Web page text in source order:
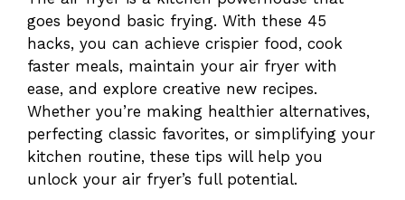
goes beyond basic frying. With these 45
hacks, you can achieve crispier food, cook
faster meals, maintain your air fryer with
ease, and explore creative new recipes.
Whether you’re making healthier alternatives,
perfecting classic favorites, or simplifying your
kitchen routine, these tips will help you
unlock your air fryer’s full potential.